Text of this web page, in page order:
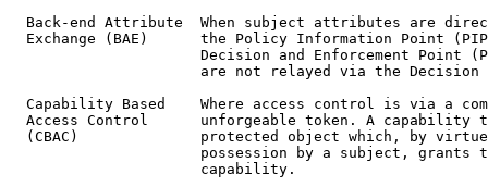
Back-end Attribute  When subject attributes are
Exchange (BAE)      the Policy Information Point
Decision and Enforcement Point
are not relayed via the Decision
Capability Based    Where access control is via a
Access Control      unforgeable token. A capability
(CBAC)              protected object which, by
possession by a subject, grants
                      capability.